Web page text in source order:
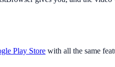
Play Store with all the same